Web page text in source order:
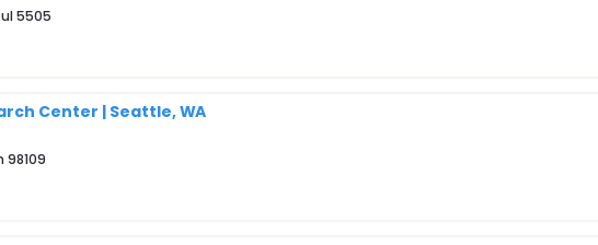
5505
Center | Seattle, WA
98109